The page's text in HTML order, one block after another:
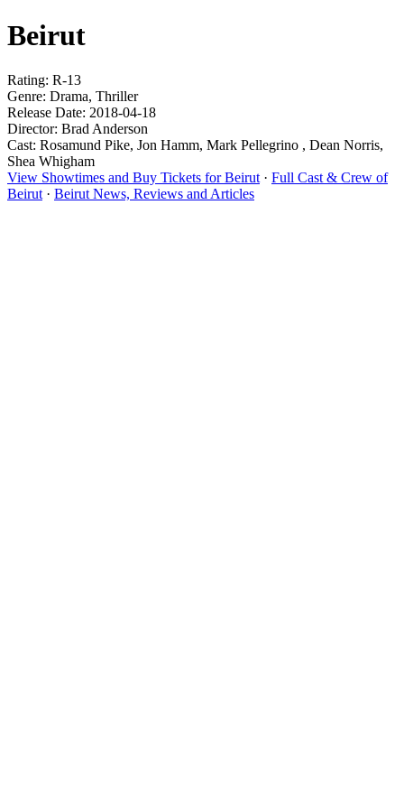
Beirut
Rating: R-13
Genre: Drama, Thriller
Release Date: 2018-04-18
Director: Brad Anderson
Cast: Rosamund Pike, Jon Hamm, Mark Pellegrino , Dean Norris,
Shea Whigham
View Showtimes and Buy Tickets for Beirut · Full Cast & Crew of
Beirut · Beirut News, Reviews and Articles